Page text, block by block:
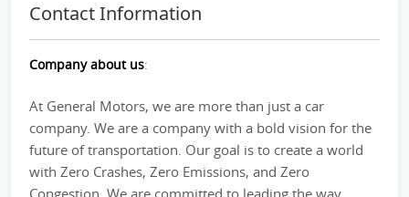
Contact Information
Company about us:
At General Motors, we are more than just a car
company. We are a company with a bold vision for the
future of transportation. Our goal is to create a world
with Zero Crashes, Zero Emissions, and Zero
Congestion. We are committed to leading the way